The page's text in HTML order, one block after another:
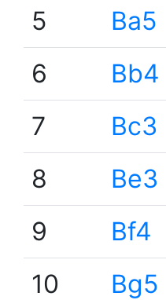
5
Ba5
6
Bb4
7
Bc3
8
Be3
9
Bf4
10
Bg5